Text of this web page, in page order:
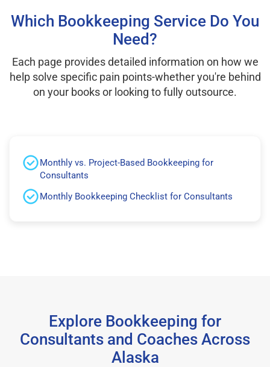
Which Bookkeeping Service Do You
Need?
Each page provides detailed information on how we
help solve specific pain points-whether you're behind
on your books or looking to fully outsource.
Monthly vs. Project-Based Bookkeeping for
Consultants
Monthly Bookkeeping Checklist for Consultants
Explore Bookkeeping for
Consultants and Coaches Across
Alaska